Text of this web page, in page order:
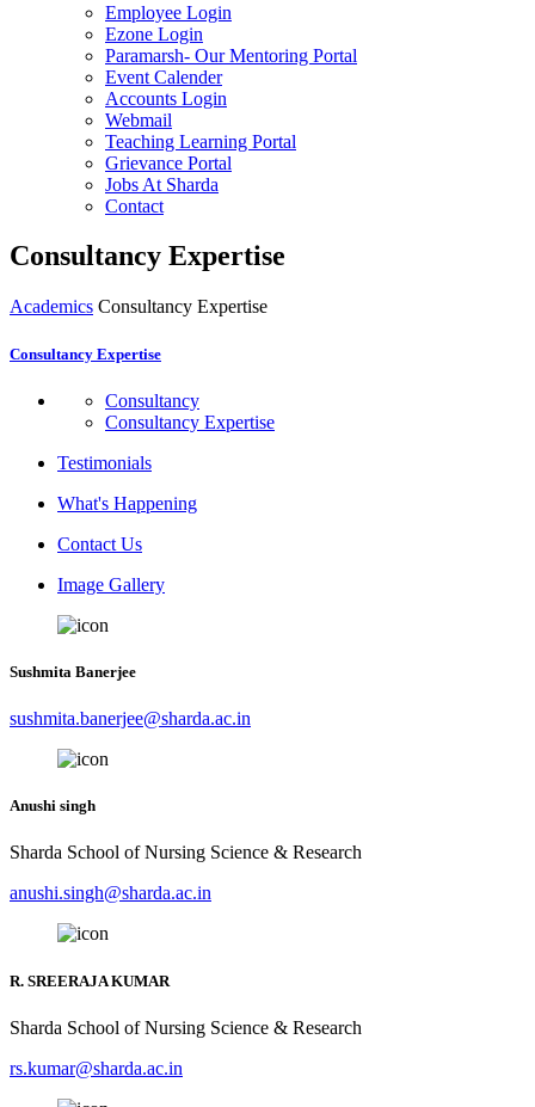
Employee Login
Ezone Login
Paramarsh- Our Mentoring Portal
Event Calender
Accounts Login
Webmail
Teaching Learning Portal
Grievance Portal
Jobs At Sharda
Contact
Consultancy Expertise
Academics Consultancy Expertise
Consultancy Expertise
Consultancy
Consultancy Expertise
Testimonials
What's Happening
Contact Us
Image Gallery
Sushmita Banerjee
sushmita.banerjee@sharda.ac.in
Anushi singh
Sharda School of Nursing Science & Research
anushi.singh@sharda.ac.in
R. SREERAJA KUMAR
Sharda School of Nursing Science & Research
rs.kumar@sharda.ac.in